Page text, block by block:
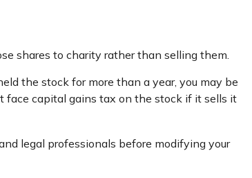
shares to charity rather than selling them.
the stock for more than a year, you may be
face capital gains tax on the stock if it sells it
legal professionals before modifying your